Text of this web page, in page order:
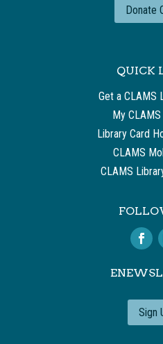
Donate
QUICK
Get a CLAMS
My
Library Card
CLAMS
CLAMS
Sign